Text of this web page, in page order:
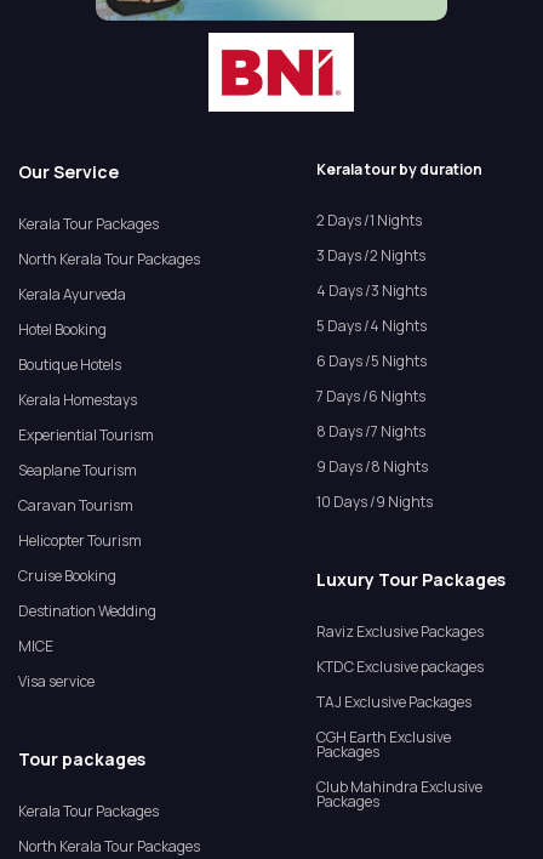
Our Service
Kerala Tour Packages
North Kerala Tour Packages
Kerala Ayurveda
Hotel Booking
Boutique Hotels
Kerala Homestays
Experiential Tourism
Seaplane Tourism
Caravan Tourism
Helicopter Tourism
Cruise Booking
Destination Wedding
MICE
Visa service
Tour packages
Kerala Tour Packages
North Kerala Tour Packages
Kerala tour by duration
2 Days /1 Nights
3 Days /2 Nights
4 Days /3 Nights
5 Days /4 Nights
6 Days /5 Nights
7 Days /6 Nights
8 Days /7 Nights
9 Days /8 Nights
10 Days /9 Nights
Luxury Tour Packages
Raviz Exclusive Packages
KTDC Exclusive packages
TAJ Exclusive Packages
CGH Earth Exclusive
Packages
Club Mahindra Exclusive
Packages